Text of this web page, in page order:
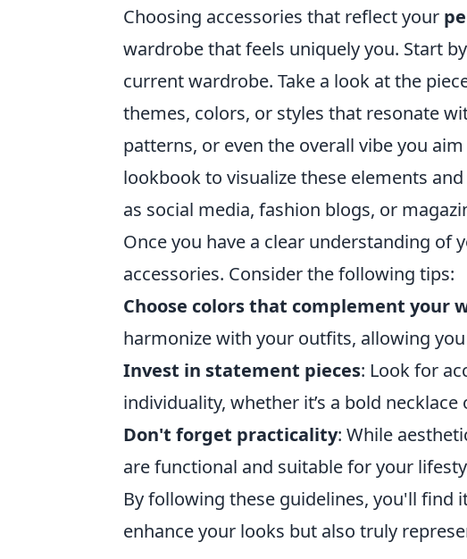
Choosing accessories that reflect your
wardrobe that feels uniquely you. Start
current wardrobe. Take a look at the
themes, colors, or styles that resonate
patterns, or even the overall vibe you
lookbook to visualize these elements
as social media, fashion blogs, or
Once you have a clear understanding of
accessories. Consider the following tips:
Choose colors that complement your
harmonize with your outfits, allowing
Invest in statement pieces: Look for
individuality, whether it’s a bold
Don't forget practicality: While
are functional and suitable for your
By following these guidelines, you'll find
enhance your looks but also truly